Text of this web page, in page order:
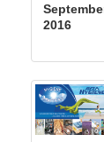
2016